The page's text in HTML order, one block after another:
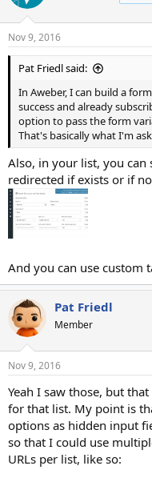
i
s
:
Nov 9, 2016
Pat Friedl said:
In Aweber, I can build a
success and already
option to pass the form
That's basically what I'm
Also, in your list, you can
redirected if exists or if
And you can use custom
Pat Friedl
Member
Nov 9, 2016
Yeah I saw those, but
for that list. My point is
options as hidden input
so that I could use
URLs per list, like so: